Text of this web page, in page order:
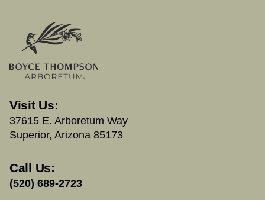
Visit Us:
37615 E. Arboretum Way
Superior, Arizona 85173
Call Us:
(520) 689-2723